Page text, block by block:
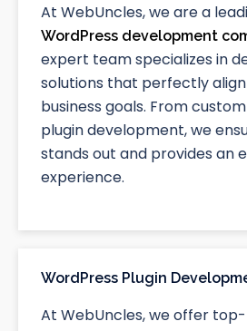
At WebUncles, we are a
WordPress development
expert team specializes in
solutions that perfectly
business goals. From
plugin development, we
stands out and provides an
experience.
WordPress Plugin
At WebUncles, we offer